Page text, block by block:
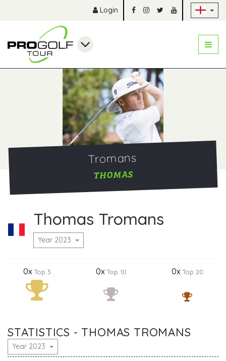
Login
Tromans
THOMAS
Thomas Tromans
Year 2023
0xTop 3 0xTop 10 0xTop 20
STATISTICS - THOMAS TROMANS
Year 2023